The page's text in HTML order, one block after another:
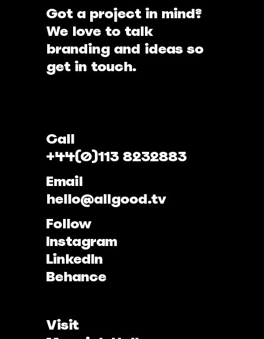
Got a project in mind?
We love to talk
branding and ideas so
get in touch.
Call
+44(0)113 8232883
Email
hello@allgood.tv
Follow
Instagram
LinkedIn
Behance
Visit